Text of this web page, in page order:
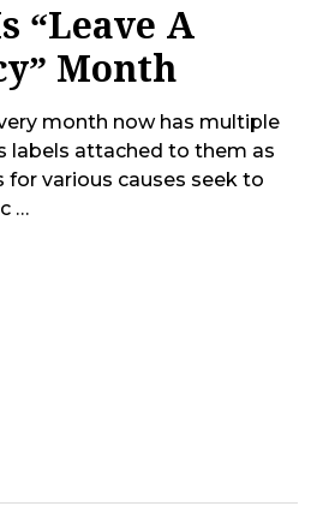
“Leave A
Month
month now has multiple
labels attached to them as
for various causes seek to
…